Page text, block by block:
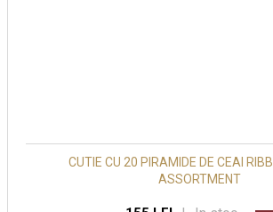
CUTIE CU 20 PIRAMIDE DE CEAI
ASSORTMENT